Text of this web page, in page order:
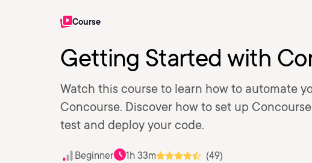
Course
Getting Started with
Watch this course to learn how to automate
Concourse. Discover how to set up
test and deploy your code.
Beginner 1h 33m (49)